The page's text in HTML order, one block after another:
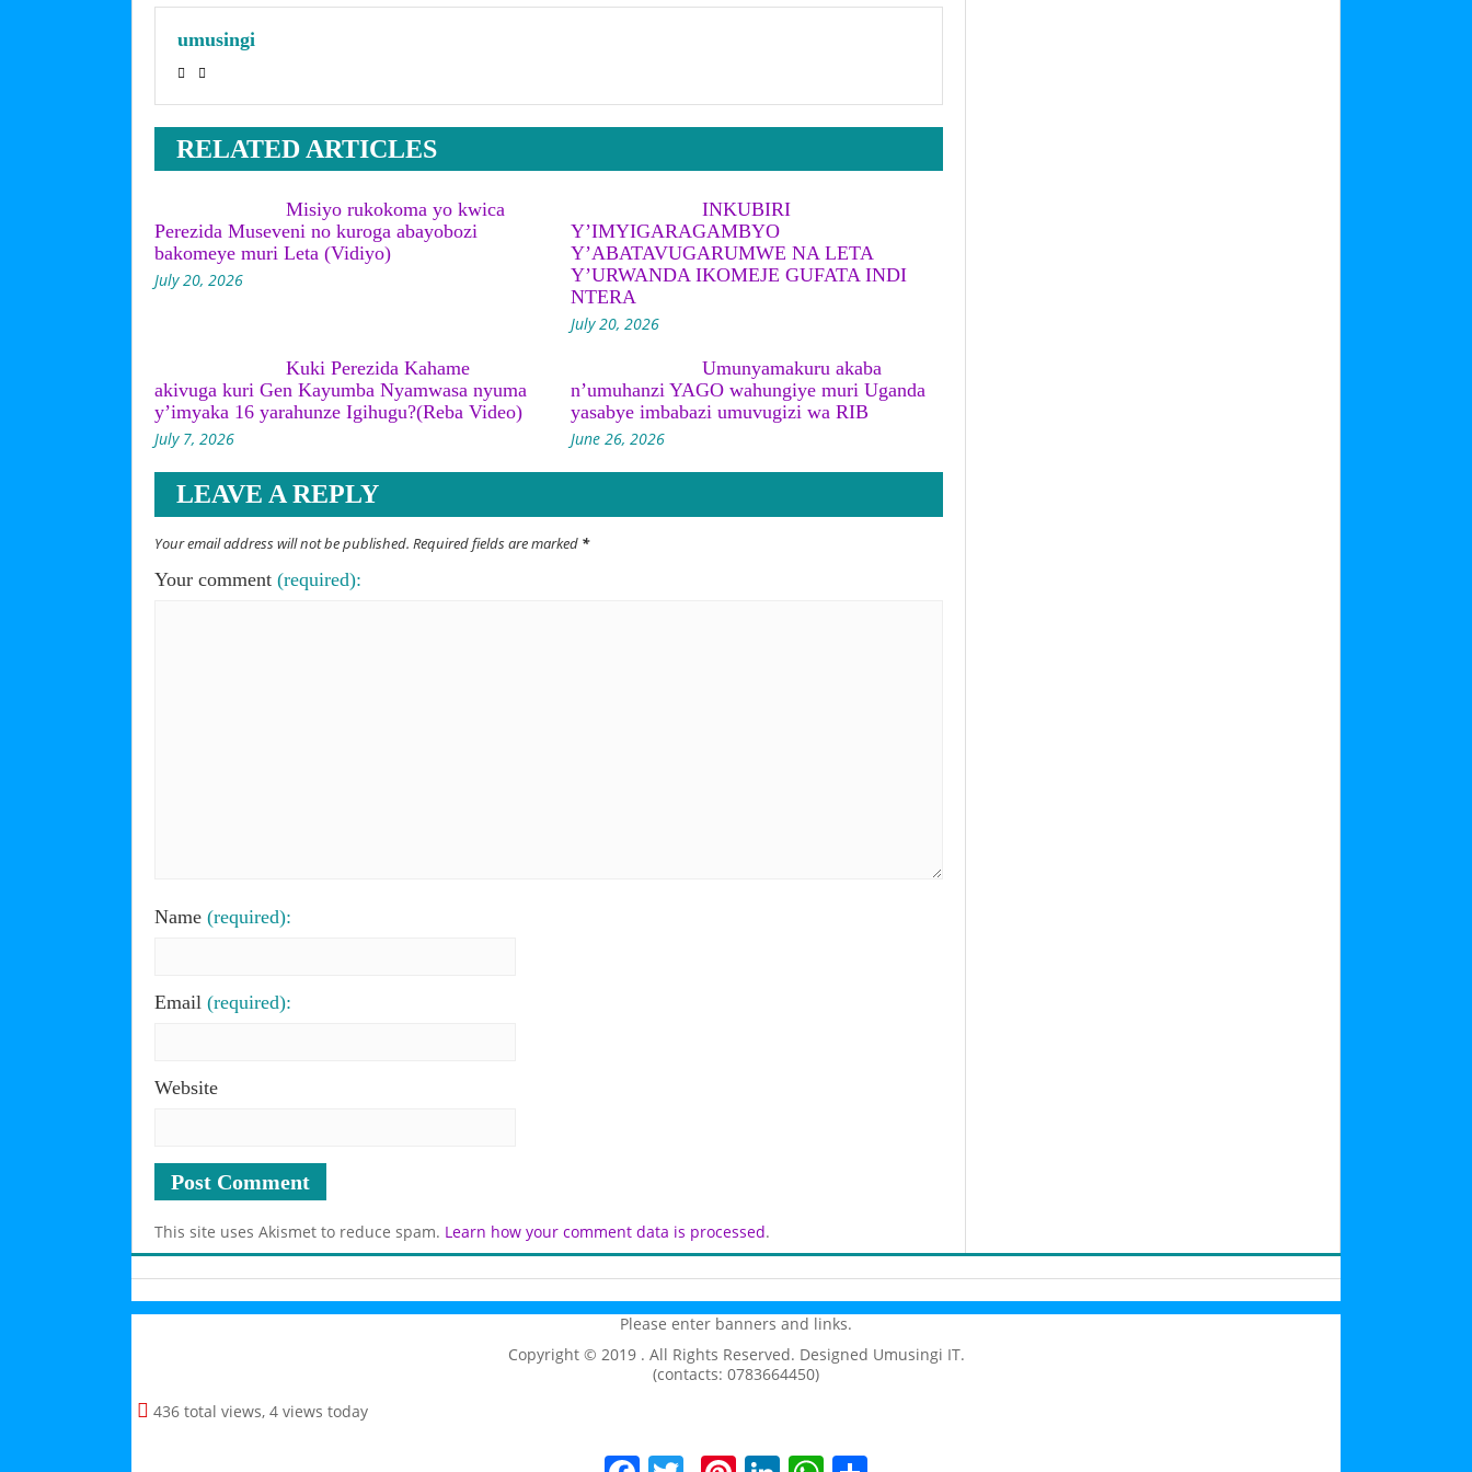
umusingi
RELATED ARTICLES
Misiyo rukokoma yo kwica
Perezida Museveni no kuroga abayobozi
bakomeye muri Leta (Vidiyo)
July 20, 2026
INKUBIRI
Y’IMYIGARAGAMBYO
Y’ABATAVUGARUMWE NA LETA
Y’URWANDA IKOMEJE GUFATA INDI
NTERA
July 20, 2026
Kuki Perezida Kahame
akivuga kuri Gen Kayumba Nyamwasa nyuma
y’imyaka 16 yarahunze Igihugu?(Reba Video)
July 7, 2026
Umunyamakuru akaba
n’umuhanzi YAGO wahungiye muri Uganda
yasabye imbabazi umuvugizi wa RIB
June 26, 2026
LEAVE A REPLY
Your email address will not be published. Required fields are marked *
Your comment (required):
Name (required):
Email (required):
Website
This site uses Akismet to reduce spam. Learn how your comment data is processed.
Please enter banners and links.
Copyright © 2019 . All Rights Reserved. Designed Umusingi IT.
(contacts: 0783664450)
436 total views, 4 views today